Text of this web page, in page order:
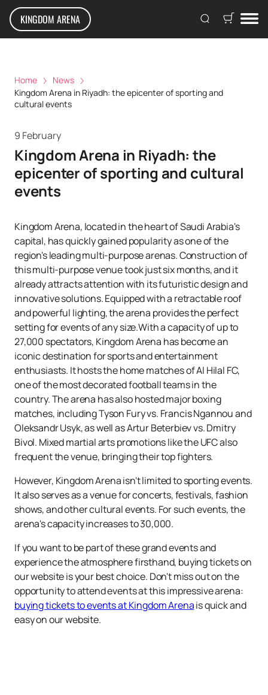
KINGDOM ARENA
Home
News
Kingdom Arena in Riyadh: the epicenter of sporting and
cultural events
9 February
Kingdom Arena in Riyadh: the
epicenter of sporting and cultural
events
Kingdom Arena, located in the heart of Saudi Arabia's
capital, has quickly gained popularity as one of the
region's leading multi-purpose arenas. Construction of
this multi-purpose venue took just six months, and it
already attracts attention with its futuristic design and
innovative solutions. Equipped with a retractable roof
and powerful lighting, the arena provides the perfect
setting for events of any size.With a capacity of up to
27,000 spectators, Kingdom Arena has become an
iconic destination for sports and entertainment
enthusiasts. It hosts the home matches of Al Hilal FC,
one of the most decorated football teams in the
country. The arena has also hosted major boxing
matches, including Tyson Fury vs. Francis Ngannou and
Oleksandr Usyk, as well as Artur Beterbiev vs. Dmitry
Bivol. Mixed martial arts promotions like the UFC also
frequent the venue, bringing their top fighters.
However, Kingdom Arena isn't limited to sporting events.
It also serves as a venue for concerts, festivals, fashion
shows, and other cultural events. For such events, the
arena's capacity increases to 30,000.
If you want to be part of these grand events and
experience the atmosphere firsthand, buying tickets on
our website is your best choice. Don't miss out on the
opportunity to attend events at this impressive arena:
buying tickets to events at Kingdom Arenais quick and
easy on our website.